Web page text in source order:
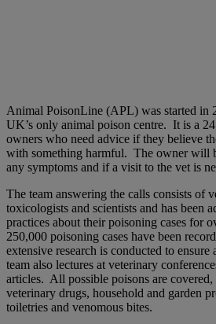
Animal PoisonLine (APL) was started in
UK’s only animal poison centre. It is a
owners who need advice if they believe
with something harmful. The owner will
any symptoms and if a visit to the vet is
The team answering the calls consists of
toxicologists and scientists and has been
practices about their poisoning cases for
250,000 poisoning cases have been
extensive research is conducted to ensure
team also lectures at veterinary
articles. All possible poisons are
veterinary drugs, household and garden
toiletries and venomous bites.